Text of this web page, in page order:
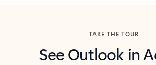
TAKE THE TOUR
See Outlook in